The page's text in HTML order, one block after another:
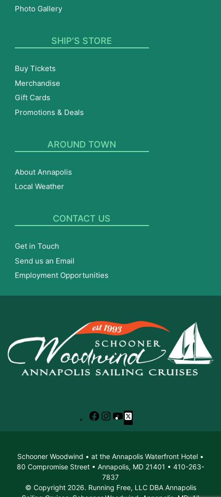
Photo Gallery
SHIP’S STORE
Buy Tickets
Merchandise
Gift Cards
Promotions & Deals
AROUND TOWN
About Annapolis
Local Weather
CONTACT US
Get in Touch
Send us an Email
Employment Opportunities
Facebook
Instagram
YouTube
X
Schooner Woodwind • at the Annapolis Waterfront Hotel •
80 Compromise Street • Annapolis, MD 21401 • 410-263-
7837
© Copyright 2026. Running Free, LLC DBA Annapolis